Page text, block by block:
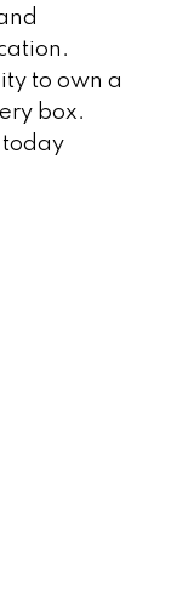
to own a
box.
today